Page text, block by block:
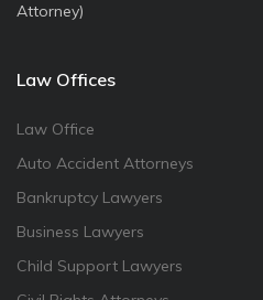
Attorney)
Law Offices
Law Office
Auto Accident Attorneys
Bankruptcy Lawyers
Business Lawyers
Child Support Lawyers